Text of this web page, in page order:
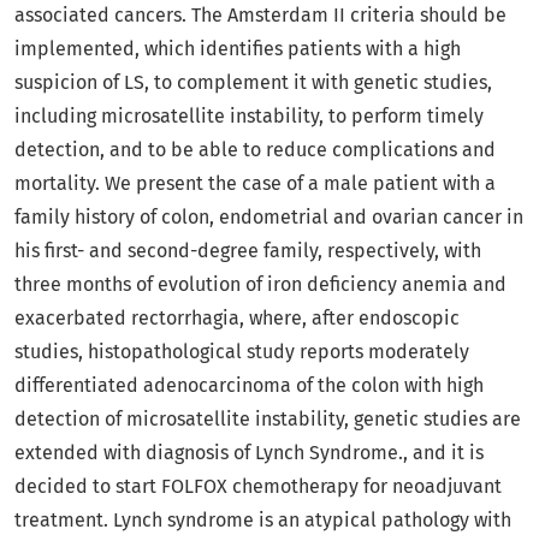
associated cancers. The Amsterdam II criteria should be
implemented, which identifies patients with a high
suspicion of LS, to complement it with genetic studies,
including microsatellite instability, to perform timely
detection, and to be able to reduce complications and
mortality. We present the case of a male patient with a
family history of colon, endometrial and ovarian cancer in
his first- and second-degree family, respectively, with
three months of evolution of iron deficiency anemia and
exacerbated rectorrhagia, where, after endoscopic
studies, histopathological study reports moderately
differentiated adenocarcinoma of the colon with high
detection of microsatellite instability, genetic studies are
extended with diagnosis of Lynch Syndrome., and it is
decided to start FOLFOX chemotherapy for neoadjuvant
treatment. Lynch syndrome is an atypical pathology with